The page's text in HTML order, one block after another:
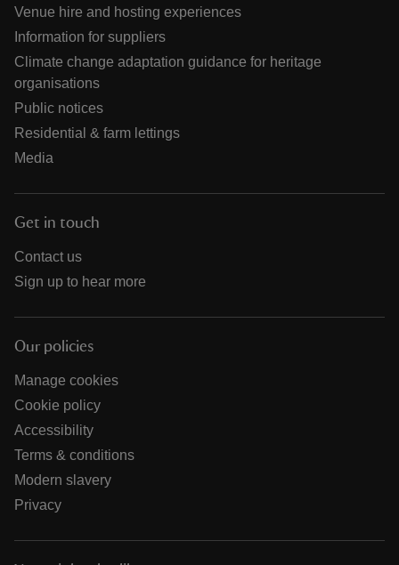
Venue hire and hosting experiences
Information for suppliers
Climate change adaptation guidance for heritage
organisations
Public notices
Residential & farm lettings
Media
Get in touch
Contact us
Sign up to hear more
Our policies
Manage cookies
Cookie policy
Accessibility
Terms & conditions
Modern slavery
Privacy